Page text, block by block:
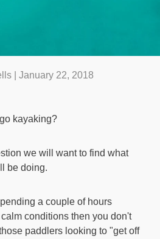
| January 22, 2018
kayaking?
we will want to find what
be doing.
a couple of hours
conditions then you don't
paddlers looking to "get off